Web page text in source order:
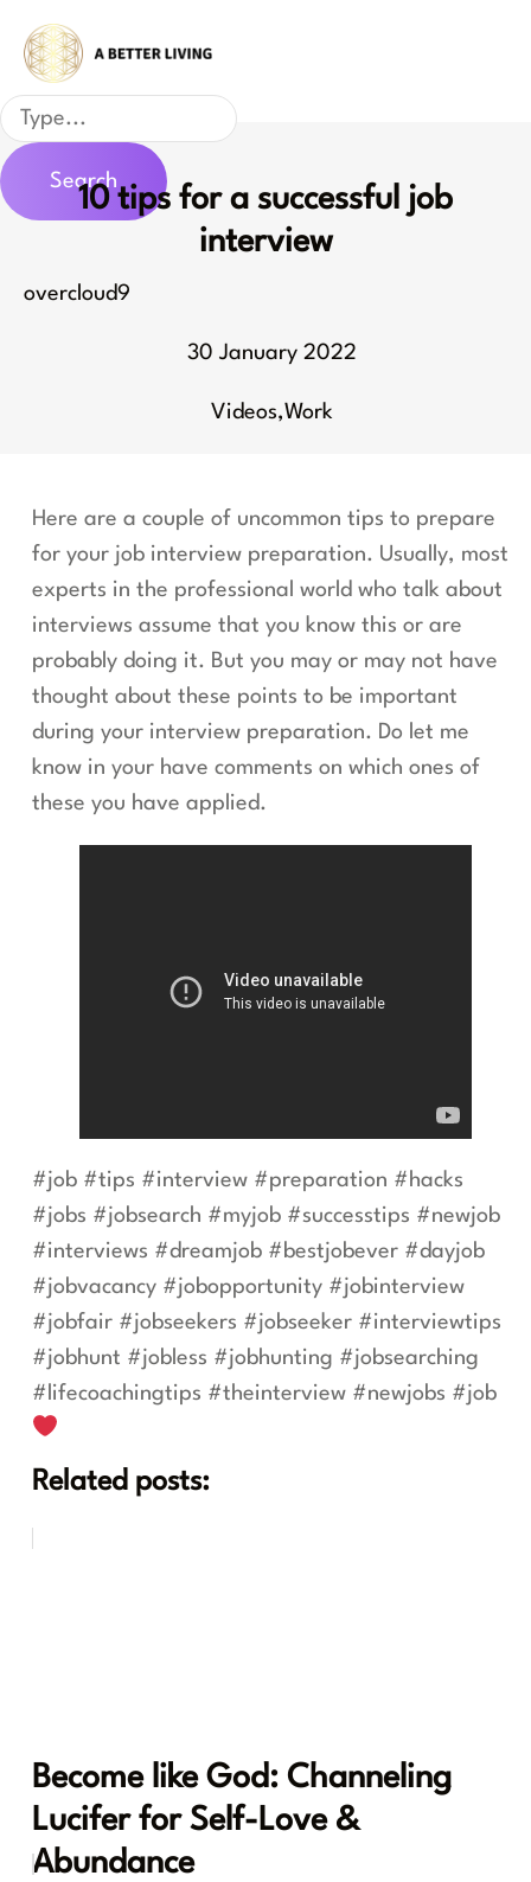
content
Search
Search
10 tips for a successful job
interview
overcloud9
30 January 2022
Videos,Work
Here are a couple of uncommon tips to prepare
for your job interview preparation. Usually, most
experts in the professional world who talk about
interviews assume that you know this or are
probably doing it. But you may or may not have
thought about these points to be important
during your interview preparation. Do let me
know in your have comments on which ones of
these you have applied.
#job #tips #interview #preparation #hacks
#jobs #jobsearch #myjob #successtips #newjob
#interviews #dreamjob #bestjobever #dayjob
#jobvacancy #jobopportunity #jobinterview
#jobfair #jobseekers #jobseeker #interviewtips
#jobhunt #jobless #jobhunting #jobsearching
#lifecoachingtips #theinterview #newjobs #job
Related posts:
Become like God: Channeling
Lucifer for Self-Love &
Abundance